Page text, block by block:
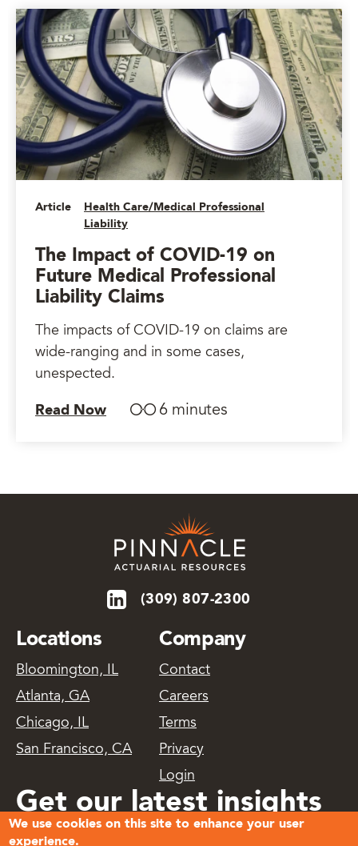
Article
Health Care/Medical Professional
Liability
The Impact of COVID-19 on
Future Medical Professional
Liability Claims
The impacts of COVID-19 on claims are
wide-ranging and in some cases,
unespected.
Read Now 6 minutes
(309) 807-2300
Locations
Bloomington, IL
Atlanta, GA
Chicago, IL
San Francisco, CA
Company
Contact
Careers
Terms
Privacy
Login
Get our latest insights
delivered
We use cookies on this site to enhance your user
experience.